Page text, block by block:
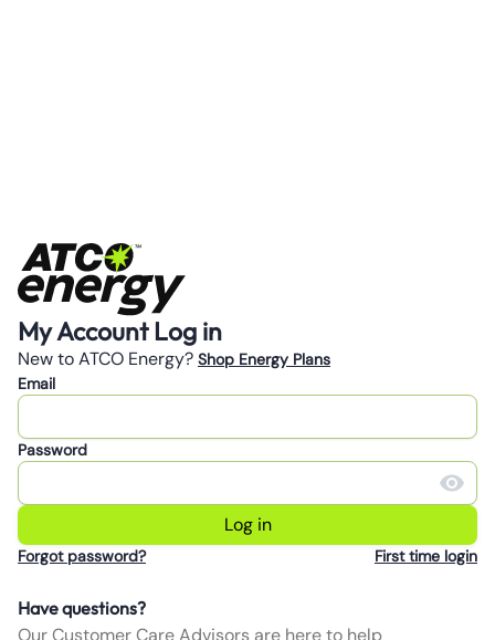
My Account Log in
New to ATCO Energy? Shop Energy Plans
Email
Password
Log in
Forgot password? First time login
Have questions?
Our Customer Care Advisors are here to help